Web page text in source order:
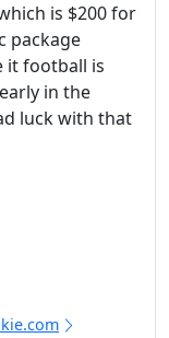
is $200 for
package
it football is
in the
luck with that